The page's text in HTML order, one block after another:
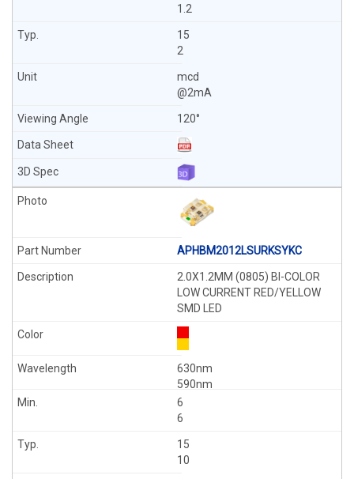
1.2
15
2
mcd
@2mA
120°
APHBM2012LSURKSYKC
2.0X1.2MM (0805) BI-COLOR
LOW CURRENT RED/YELLOW
SMD LED
630nm
590nm
6
6
15
10